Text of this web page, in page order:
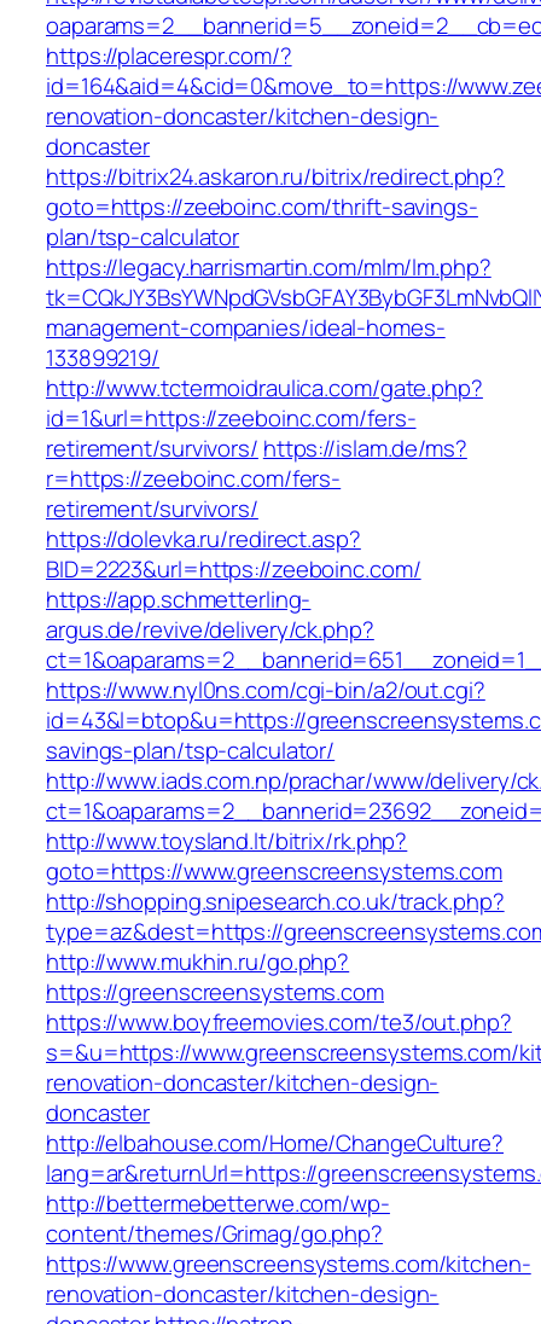
https://placerespr.com/?
id=164&aid=4&cid=0&move_to=https://
renovation-doncaster/kitchen-design-
doncaster
https://bitrix24.askaron.ru/bitrix/redirect.php?
goto=https://zeeboinc.com/thrift-savings-
plan/tsp-calculator
https://legacy.harrismartin.com/mlm/lm.php?
management-companies/ideal-homes-
133899219/
http://www.tctermoidraulica.com/gate.php?
id=1&url=https://zeeboinc.com/fers-
retirement/survivors/ https://islam.de/ms?
r=https://zeeboinc.com/fers-
retirement/survivors/
https://dolevka.ru/redirect.asp?
BID=2223&url=https://zeeboinc.com/
https://app.schmetterling-
argus.de/revive/delivery/ck.php?
https://www.nyl0ns.com/cgi-bin/a2/out.cgi?
id=43&l=btop&u=https://
savings-plan/tsp-calculator/
http://www.iads.com.np/prachar/www/delivery/
http://www.toysland.lt/bitrix/rk.php?
goto=https://www.greenscreensystems.com
http://shopping.snipesearch.co.uk/track.php?
type=az&dest=https://
http://www.mukhin.ru/go.php?
https://greenscreensystems.com
https://www.boyfreemovies.com/te3/out.php?
s=&u=https://www.greenscreensystems.com/
renovation-doncaster/kitchen-design-
doncaster
http://elbahouse.com/Home/ChangeCulture?
lang=ar&returnUrl=https://
http://bettermebetterwe.com/wp-
content/themes/Grimag/go.php?
https://www.greenscreensystems.com/kitchen-
renovation-doncaster/kitchen-design-